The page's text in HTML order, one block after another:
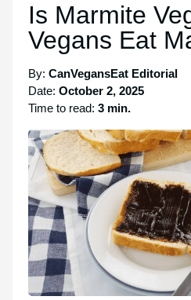
Is Marmite
Vegans Eat
By: CanVegansEat Editorial
Date: October 2, 2025
Time to read: 3 min.